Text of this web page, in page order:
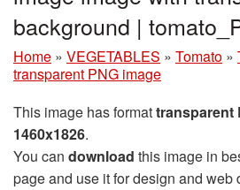
background |
Home » VEGETABLES » Tomato »
transparent PNG image
This image has formattransparent
1460x1826.
You can download this image in
page and use it for design and web